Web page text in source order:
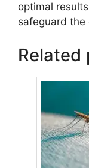
optimal
safeguard the
Related